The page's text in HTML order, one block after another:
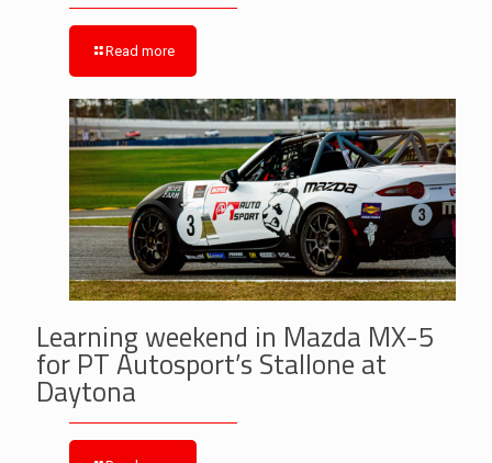
Read more
Learning weekend in Mazda MX-5
for PT Autosport’s Stallone at
Daytona